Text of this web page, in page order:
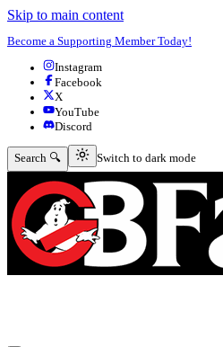
Skip to main content
Become a Supporting Member Today!
Instagram
Facebook
X
YouTube
Discord
Search 🔍 Switch to dark mode
Switch to dark mode